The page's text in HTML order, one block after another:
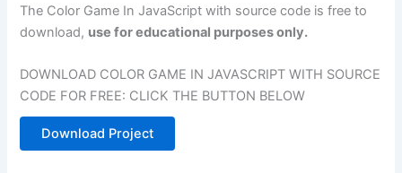
The Color Game In JavaScript with source code is free to
download, use for educational purposes only.
DOWNLOAD COLOR GAME IN JAVASCRIPT WITH SOURCE
CODE FOR FREE: CLICK THE BUTTON BELOW
Download Project